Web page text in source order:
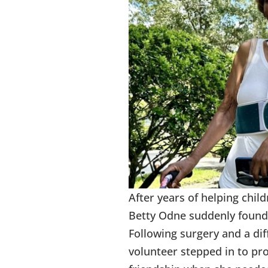
After years of helping
Betty Odne suddenly
Following surgery and a
volunteer stepped in to